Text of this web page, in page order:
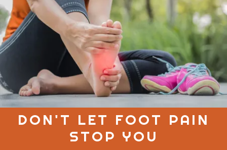
DON'T LET FOOT PAIN
STOP YOU